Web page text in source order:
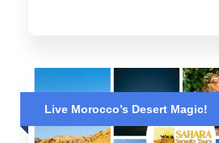
Live Morocco’s Desert Magic!